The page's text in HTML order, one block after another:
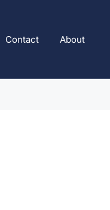
Contact About